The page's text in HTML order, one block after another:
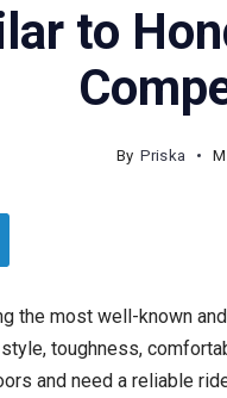
to
By Priska
the most well-known
style, toughness,
and need a reliable